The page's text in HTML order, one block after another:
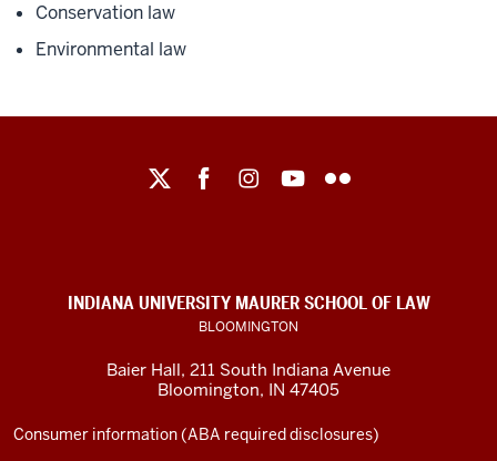
Conservation law
Environmental law
social
channels
INDIANA UNIVERSITY MAURER SCHOOL OF LAW
BLOOMINGTON
Baier Hall, 211 South Indiana Avenue
Bloomington, IN 47405
Consumer information (ABA required disclosures)